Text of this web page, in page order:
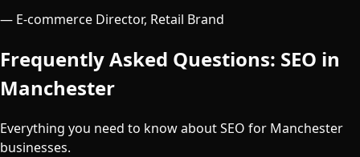
— E-commerce Director, Retail Brand
Frequently Asked Questions: SEO in
Manchester
Everything you need to know about SEO for Manchester
businesses.